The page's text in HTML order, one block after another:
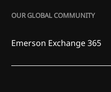
OUR GLOBAL COMMUNITY
Emerson Exchange 365